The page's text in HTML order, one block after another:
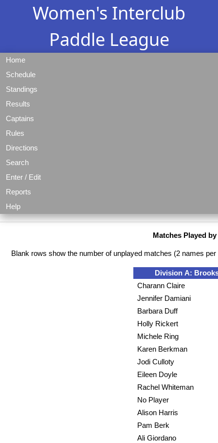
Women's Interclub
Paddle League
Home
Schedule
Standings
Results
Captains
Rules
Directions
Search
Enter / Edit
Reports
Help
Matches Played by
Blank rows show the number of unplayed matches (2 names
Division A:
Charann Claire
Jennifer Damiani
Barbara Duff
Holly Rickert
Michele Ring
Karen Berkman
Jodi Culloty
Eileen Doyle
Rachel Whiteman
No Player
Alison Harris
Pam Berk
Ali Giordano